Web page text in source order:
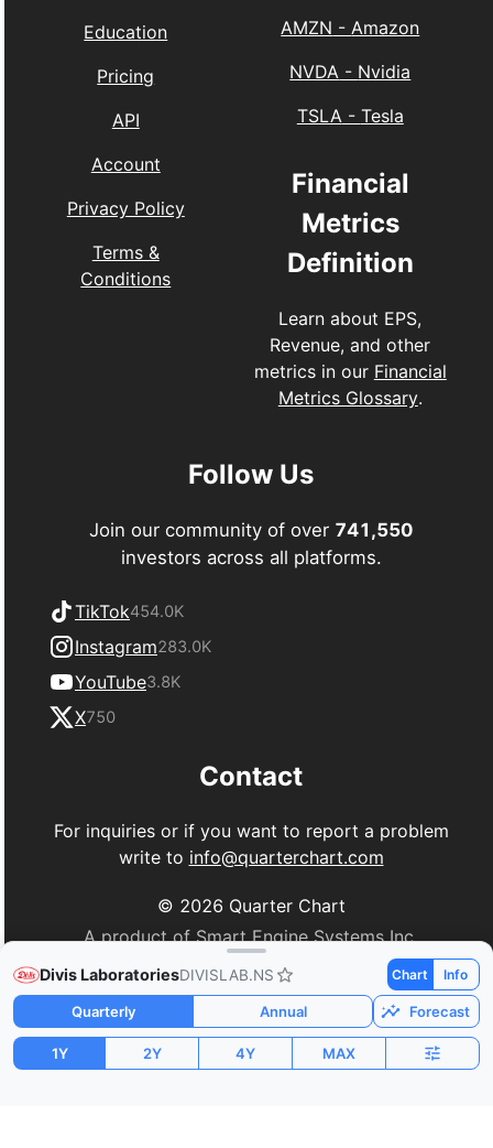
Divis LaboratoriesDIVISLAB.NS Chart Info
Quarterly Annual Forecast
1Y 2Y 4Y MAX
Education
Pricing
API
Account
Privacy Policy
Terms &
Conditions
AMZN - Amazon
NVDA - Nvidia
TSLA - Tesla
Financial
Metrics
Definition
Learn about EPS,
Revenue, and other
metrics in our Financial
Metrics Glossary.
Follow Us
Join our community of over 741,550
investors across all platforms.
TikTok454.0K
Instagram283.0K
YouTube3.8K
X750
Contact
For inquiries or if you want to report a problem
write to info@quarterchart.com
© 2026 Quarter Chart
A product of Smart Engine Systems Inc.